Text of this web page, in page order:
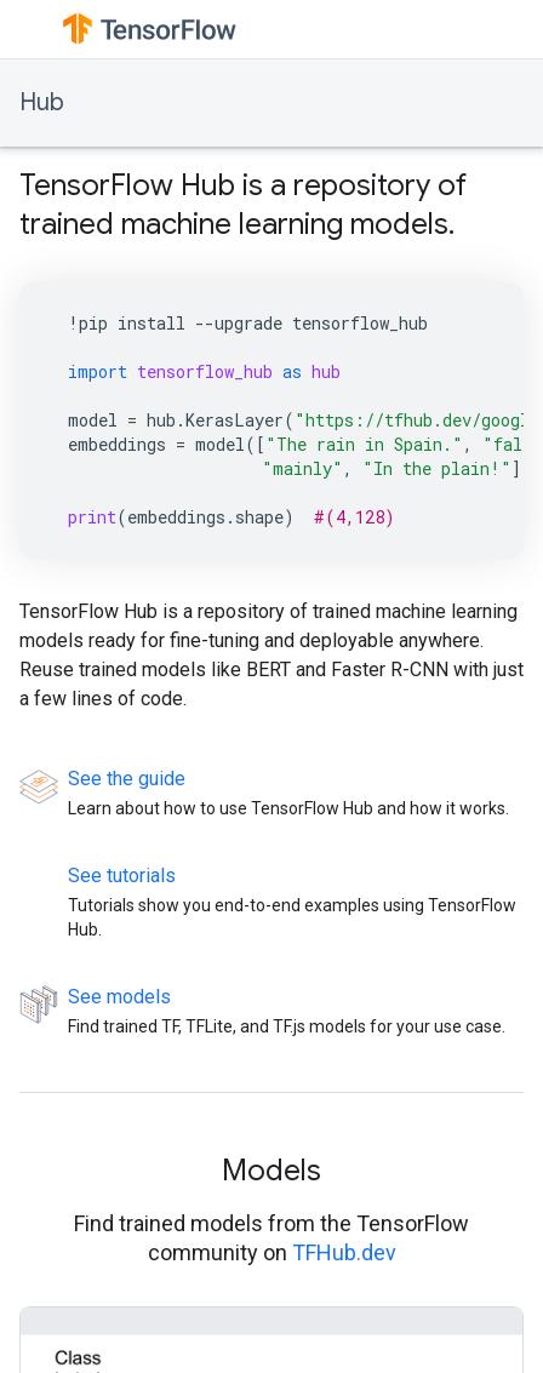
Hub
TensorFlow Hub is a repository of
trained machine learning models.
! pip install --upgrade tensorflow_hub
import tensorflow_hub as hub
model = hub .KerasLayer( "https://tfhub.dev/
embeddings = model([ "The rain in Spain." ,
"mainly" , "In the plain!" ])
print(embeddings . shape) #(4,128)
TensorFlow Hub is a repository of trained machine learning
models ready for fine-tuning and deployable anywhere.
Reuse trained models like BERT and Faster R-CNN with just
a few lines of code.
See the guide
Learn about how to use TensorFlow Hub and how it works.
See tutorials
Tutorials show you end-to-end examples using TensorFlow
Hub.
See models
Find trained TF, TFLite, and TF.js models for your use case.
Models
Find trained models from the TensorFlow
community on TFHub.dev